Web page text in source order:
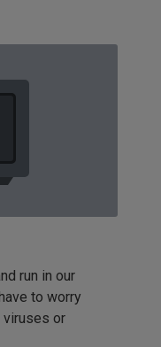
run in our
to worry
or